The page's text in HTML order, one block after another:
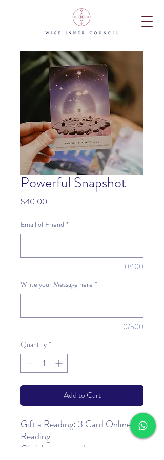
Powerful Snapshot
$40.00
Email of Friend *
0/100
Write your Message here *
0/500
Quantity *
Add to Cart
Gift a Reading: 3 Card Online
Reading
Click here to read more.